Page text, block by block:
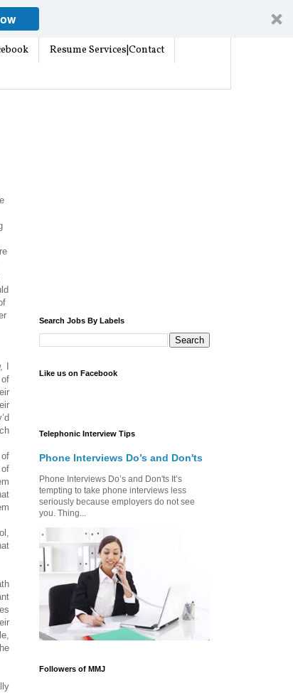
Resume Services|Contact
Search Jobs By Labels
Like us on Facebook
Telephonic Interview Tips
Phone Interviews Do’s and Don'ts
Phone Interviews Do’s and Don'ts It’s
tempting to take phone interviews less
seriously because employers do not see
you. Thing...
Followers of MMJ